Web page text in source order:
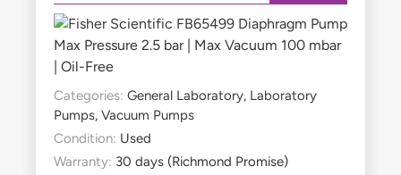
Max Pressure 2.5 bar | Max Vacuum 100 mbar
| Oil-Free
Categories: General Laboratory, Laboratory
Pumps, Vacuum Pumps
Condition: Used
Warranty: 30 days (Richmond Promise)